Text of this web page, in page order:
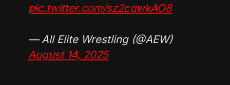
pic.twitter.com/sz2cqwkAO8
— All Elite Wrestling (@AEW)
August 14, 2025